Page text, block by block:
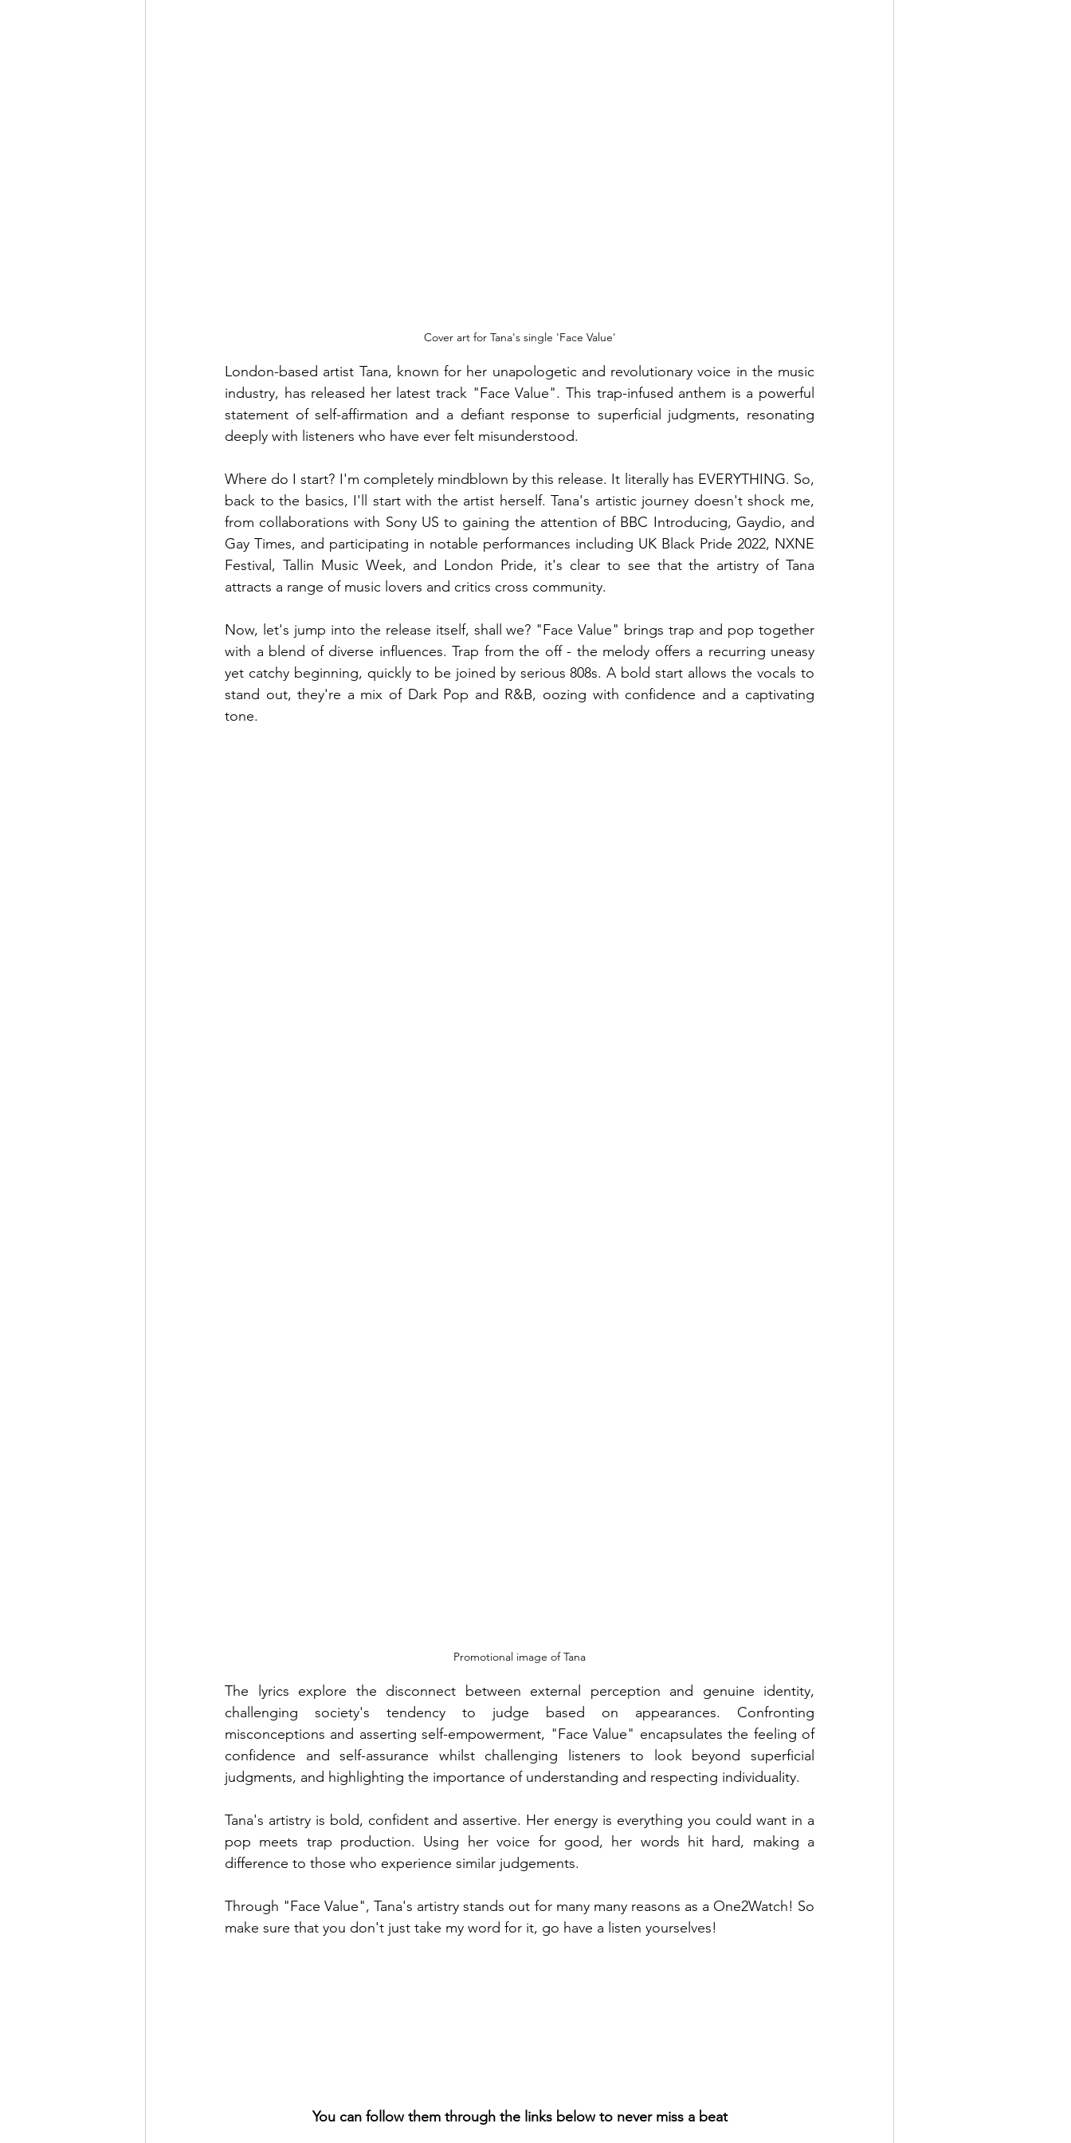
Cover art for Tana's single 'Face Value'
London-based artist Tana, known for her unapologetic and revolutionary voice in the music
industry, has released her latest track "Face Value". This trap-infused anthem is a powerful
statement of self-affirmation and a defiant response to superficial judgments, resonating
deeply with listeners who have ever felt misunderstood.
Where do I start? I'm completely mindblown by this release. It literally has EVERYTHING. So,
back to the basics, I'll start with the artist herself. Tana's artistic journey doesn't shock me,
from collaborations with Sony US to gaining the attention of BBC Introducing, Gaydio, and
Gay Times, and participating in notable performances including UK Black Pride 2022, NXNE
Festival, Tallin Music Week, and London Pride, it's clear to see that the artistry of Tana
attracts a range of music lovers and critics cross community.
Now, let's jump into the release itself, shall we? "Face Value" brings trap and pop together
with a blend of diverse influences. Trap from the off - the melody offers a recurring uneasy
yet catchy beginning, quickly to be joined by serious 808s. A bold start allows the vocals to
stand out, they're a mix of Dark Pop and R&B, oozing with confidence and a captivating
tone.
Promotional image of Tana
The lyrics explore the disconnect between external perception and genuine identity,
challenging society's tendency to judge based on appearances. Confronting
misconceptions and asserting self-empowerment, "Face Value" encapsulates the feeling of
confidence and self-assurance whilst challenging listeners to look beyond superficial
judgments, and highlighting the importance of understanding and respecting individuality.
Tana's artistry is bold, confident and assertive. Her energy is everything you could want in a
pop meets trap production. Using her voice for good, her words hit hard, making a
difference to those who experience similar judgements.
Through "Face Value", Tana's artistry stands out for many many reasons as a One2Watch! So
make sure that you don't just take my word for it, go have a listen yourselves!
You can follow them through the links below to never miss a beat